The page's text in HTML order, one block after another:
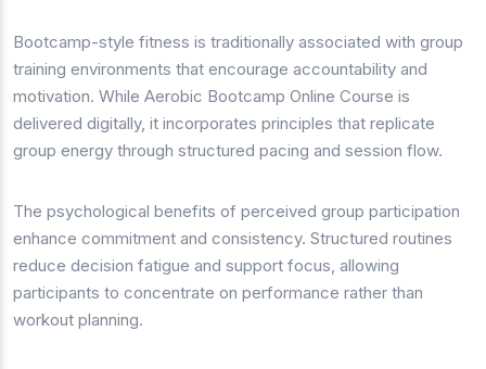
Bootcamp-style fitness is traditionally associated with group
training environments that encourage accountability and
motivation. While Aerobic Bootcamp Online Course is
delivered digitally, it incorporates principles that replicate
group energy through structured pacing and session flow.
The psychological benefits of perceived group participation
enhance commitment and consistency. Structured routines
reduce decision fatigue and support focus, allowing
participants to concentrate on performance rather than
workout planning.